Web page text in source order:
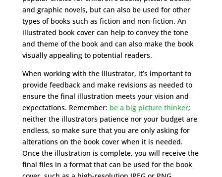
and graphic novels, but can also be used for other
types of books such as fiction and non-fiction. An
illustrated book cover can help to convey the tone
and theme of the book and can also make the book
visually appealing to potential readers.
When working with the illustrator, it’s important to
provide feedback and make revisions as needed to
ensure the final illustration meets your vision and
expectations. Remember: be a big picture thinker;
neither the illustrators patience nor your budget are
endless, so make sure that you are only asking for
alterations on the book cover when it is needed.
Once the illustration is complete, you will receive the
final files in a format that can be used for the book